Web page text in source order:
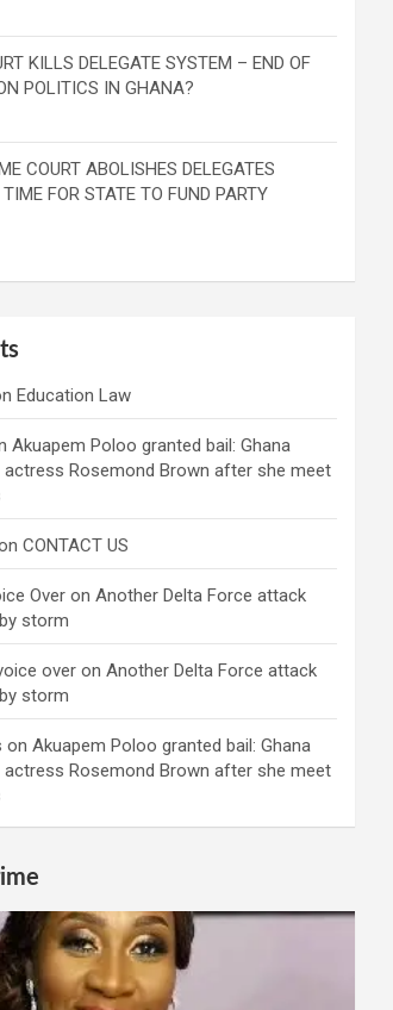
KILLS DELEGATE SYSTEM – END OF
POLITICS IN GHANA?
COURT ABOLISHES DELEGATES
FOR STATE TO FUND PARTY
Education Law
Akuapem Poloo granted bail: Ghana
actress Rosemond Brown after she meet
CONTACT US
Over onAnother Delta Force attack
storm
over onAnother Delta Force attack
storm
onAkuapem Poloo granted bail: Ghana
actress Rosemond Brown after she meet